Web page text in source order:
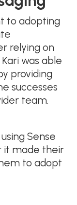
to adopting
relying on
was able
providing
successes
team.
Sense
it made their
to adopt